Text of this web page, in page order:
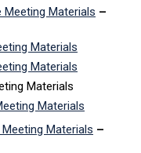
Materials –
Materials
Materials
Materials
Materials
Materials –